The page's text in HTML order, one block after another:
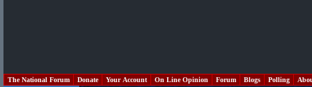
The National Forum Donate Your Account On Line Opinion Forum Blogs Polling